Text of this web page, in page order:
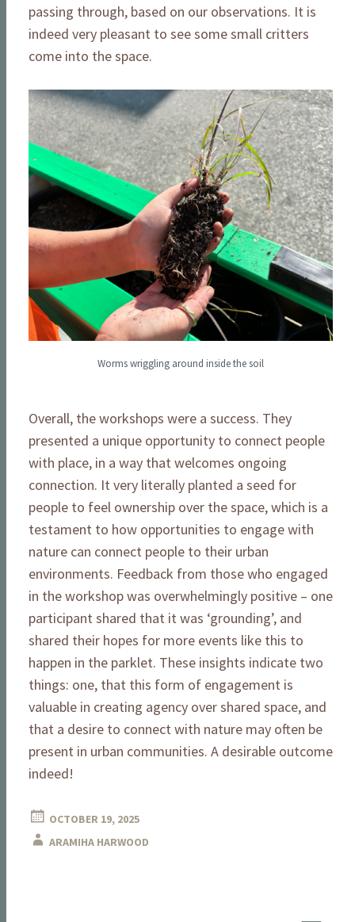
passing through, based on our observations. It is
indeed very pleasant to see some small critters
come into the space.
Worms wriggling around inside the soil
Overall, the workshops were a success. They
presented a unique opportunity to connect people
with place, in a way that welcomes ongoing
connection. It very literally planted a seed for
people to feel ownership over the space, which is a
testament to how opportunities to engage with
nature can connect people to their urban
environments. Feedback from those who engaged
in the workshop was overwhelmingly positive – one
participant shared that it was ‘grounding’, and
shared their hopes for more events like this to
happen in the parklet. These insights indicate two
things: one, that this form of engagement is
valuable in creating agency over shared space, and
that a desire to connect with nature may often be
present in urban communities. A desirable outcome
indeed!
OCTOBER 19, 2025
ARAMIHA HARWOOD